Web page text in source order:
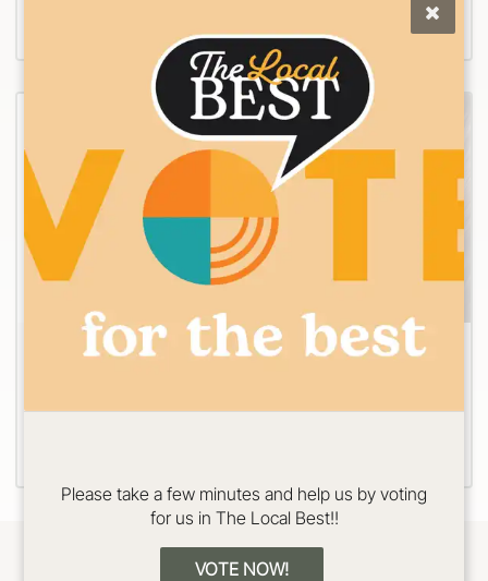
Keratin Smoothing
Please take a few minutes and help us by voting
for us in The Local Best!!
VOTE NOW!